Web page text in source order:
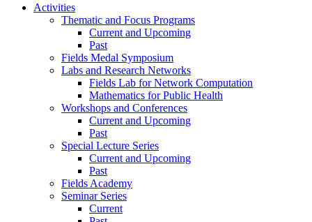
Activities
Thematic and Focus Programs
Current and Upcoming
Past
Fields Medal Symposium
Labs and Research Networks
Fields Lab for Network Computation
Mathematics for Public Health
Workshops and Conferences
Current and Upcoming
Past
Special Lecture Series
Current and Upcoming
Past
Fields Academy
Seminar Series
Current